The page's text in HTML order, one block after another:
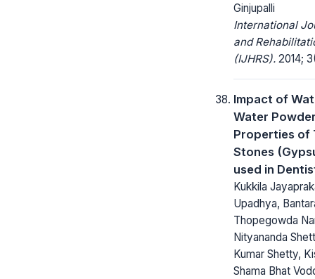
Ginjupalli
International
and
(IJHRS). 2014;
Impact of
Water
Properties of
Stones
used in
Kukkila
Upadhya,
Thopegowda
Nityananda
Kumar Shetty,
Shama Bhat